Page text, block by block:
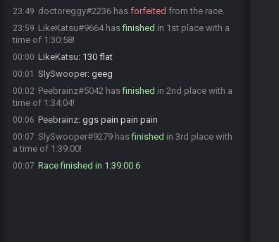
23:49 doctoreggy#2236 has forfeited from the race.
23:59 LikeKatsu#9664 hasfinished in 1st place with a
time of 1:30:58!
00:00 LikeKatsu: 130 flat
00:01 SlySwooper: geeg
00:02 Peebrainz#5042 hasfinished in 2nd place with a
time of 1:34:04!
00:06 Peebrainz: ggs pain pain pain
00:07 SlySwooper#9279 hasfinished in 3rd place with
a time of 1:39:00!
00:07 Race finished in 1:39:00.6